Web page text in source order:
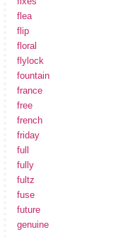
flea
flip
floral
flylock
fountain
france
free
french
friday
full
fully
fultz
fuse
future
genuine